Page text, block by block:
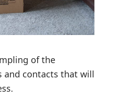
of the
and contacts that will